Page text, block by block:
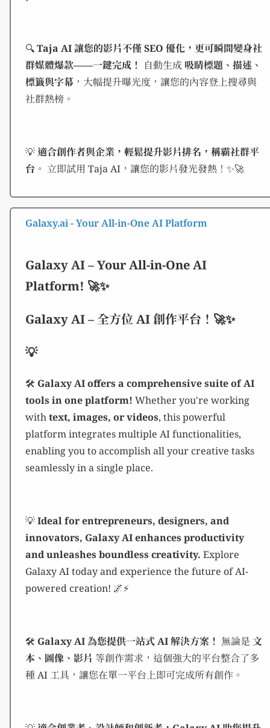
🔍Taja AI 讓您的影片不僅 SEO 優化，更可瞬間變身社
群媒體爆款——一鍵完成！ 自動生成 吸睛標題、描述、
標籤與字幕 ，大幅提升曝光度，讓您的內容登上搜尋與
社群熱榜。
💡 適合創作者與企業，輕鬆提升影片排名，稱霸社群平
台。 立即試用 Taja AI，讓您的影片發光發熱！✨🚀
Galaxy.ai - Your All-in-One AI Platform
Galaxy AI – Your All-in-One AI
Platform! 🚀✨
Galaxy AI – 全方位 AI 創作平台！🚀✨
💡
🛠️ Galaxy AI offers a comprehensive suite of AI
tools in one platform! Whether you're working
withtext, images, or videos, this powerful
platform integrates multiple AI functionalities,
enabling you to accomplish all your creative tasks
seamlessly in a single place.
💡Ideal for entrepreneurs, designers, and
innovators, Galaxy AI enhances productivity
and unleashes boundless creativity. Explore
Galaxy AI today and experience the future of AI-
powered creation! 🌌⚡
🛠️ Galaxy AI 為您提供一站式 AI 解決方案！ 無論是 文
本、圖像、影片 等創作需求，這個強大的平台整合了多
種 AI 工具，讓您在單一平台上即可完成所有創作。